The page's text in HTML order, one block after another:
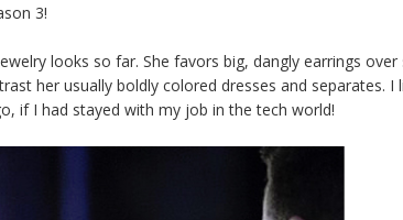
3!
looks so far. She favors big, dangly earrings over
her usually boldly colored dresses and separates. I
if I had stayed with my job in the tech world!